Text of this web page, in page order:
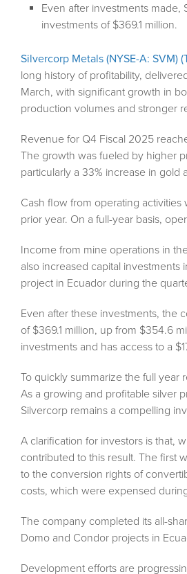
Even after investments made,
investments of $369.1 million.
Silvercorp Metals (NYSE-A: SVM)
long history of profitability,
March, with significant growth in
production volumes and stronger
Revenue for Q4 Fiscal 2025
The growth was fueled by higher
particularly a 33% increase in gold
Cash flow from operating
prior year. On a full-year basis,
Income from mine operations in
also increased capital investments
project in Ecuador during the
Even after these investments, the
of $369.1 million, up from $354.6
investments and has access to a
To quickly summarize the full year
As a growing and profitable silver
Silvercorp remains a compelling
A clarification for investors is that,
contributed to this result. The first
to the conversion rights of
costs, which were expensed
The company completed its all-
Domo and Condor projects in
Development efforts are